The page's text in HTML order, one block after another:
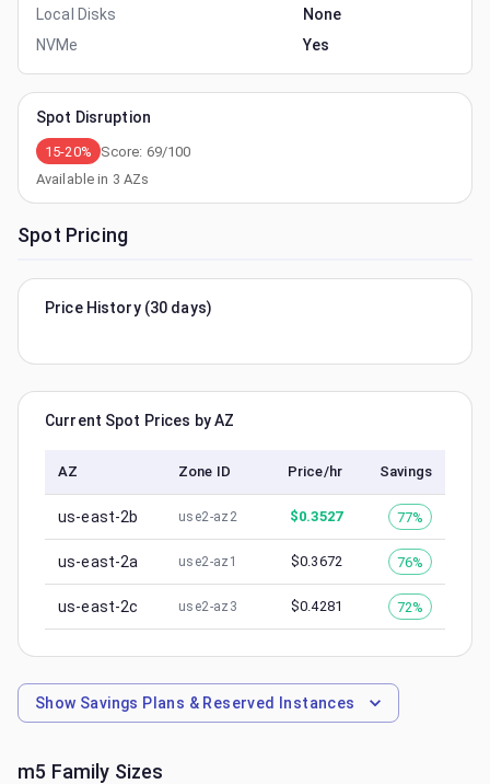
Local Disks
None
NVMe
Yes
Spot Disruption
15-20% Score: 69/100
Available in 3 AZs
Spot Pricing
Price History (30 days)
Current Spot Prices by AZ
AZ Zone ID Price/hr Savings
us-east-2b use2-az2 $0.3527 77%
us-east-2a use2-az1 $0.3672 76%
us-east-2c use2-az3 $0.4281 72%
Show Savings Plans & Reserved Instances
m5 Family Sizes